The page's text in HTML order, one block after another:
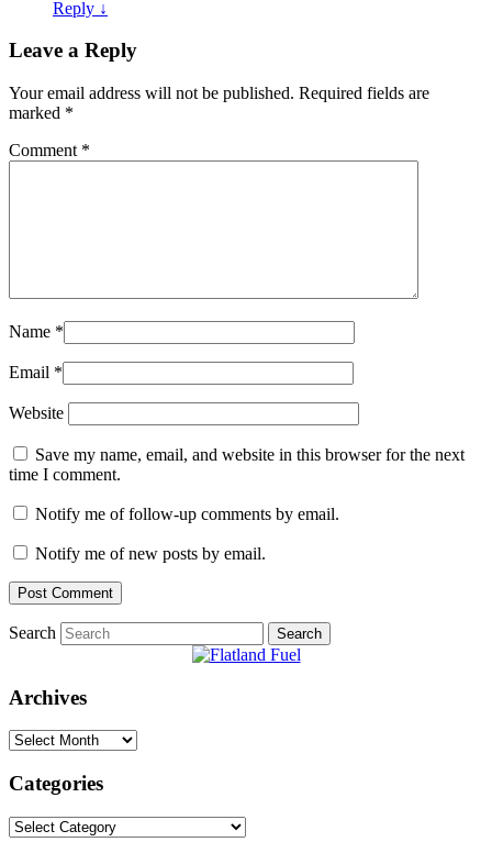
Reply ↓
Leave a Reply
Your email address will not be published. Required fields are
marked *
Comment *
Name *
Email *
Website
Save my name, email, and website in this browser for the next
time I comment.
Notify me of follow-up comments by email.
Notify me of new posts by email.
Search
Archives
Archives
Categories
Categories